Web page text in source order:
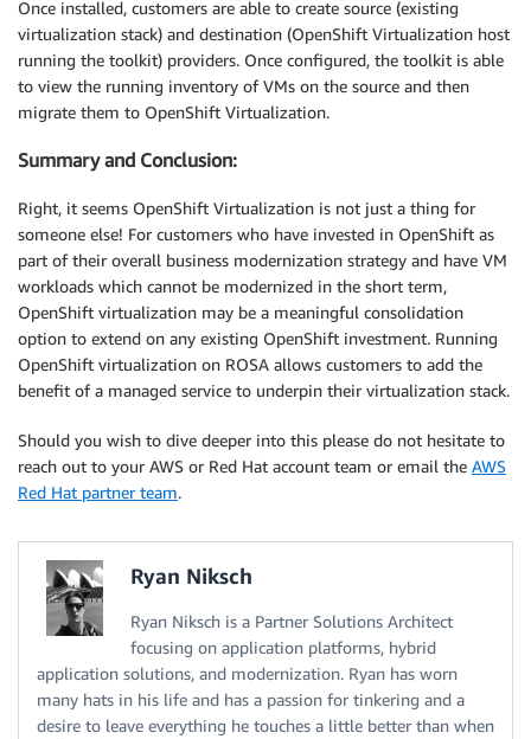
Once installed, customers are able to create source (existing
virtualization stack) and destination (OpenShift Virtualization host
running the toolkit) providers. Once configured, the toolkit is able
to view the running inventory of VMs on the source and then
migrate them to OpenShift Virtualization.
Summary and Conclusion:
Right, it seems OpenShift Virtualization is not just a thing for
someone else! For customers who have invested in OpenShift as
part of their overall business modernization strategy and have VM
workloads which cannot be modernized in the short term,
OpenShift virtualization may be a meaningful consolidation
option to extend on any existing OpenShift investment. Running
OpenShift virtualization on ROSA allows customers to add the
benefit of a managed service to underpin their virtualization stack.
Should you wish to dive deeper into this please do not hesitate to
reach out to your AWS or Red Hat account team or email the AWS
Red Hat partner team.
Ryan Niksch
Ryan Niksch is a Partner Solutions Architect
focusing on application platforms, hybrid
application solutions, and modernization. Ryan has worn
many hats in his life and has a passion for tinkering and a
desire to leave everything he touches a little better than when